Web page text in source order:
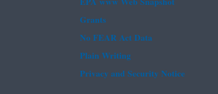
Grants
No FEAR Act Data
Plain Writing
Privacy and Security Notice